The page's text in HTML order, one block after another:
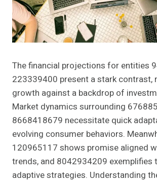
The financial projections for entities
223339400 present a stark contrast,
growth against a backdrop of
Market dynamics surrounding
8668418679 necessitate quick
evolving consumer behaviors.
120965117 shows promise aligned
trends, and 8042934209 exemplifies
adaptive strategies. Understanding